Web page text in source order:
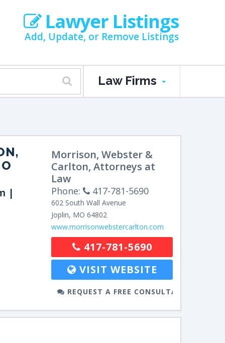
Lawyer Listings
Add, Update, or Remove Listings
Law Firms
|
Morrison, Webster &
Carlton, Attorneys at
Law
Phone: 417-781-5690
602 South Wall Avenue
Joplin, MO 64802
www.morrisonwebstercarlton.com
417-781-5690
VISIT WEBSITE
REQUEST A FREE CONSULTATION